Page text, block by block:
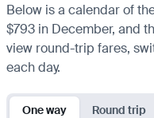
Below is a calendar of
$793 in December, and
view round-trip fares,
each day.
One way Round trip